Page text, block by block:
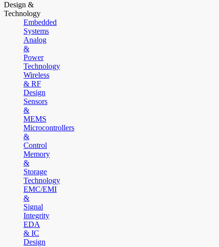
Design &
Technology
Embedded
Systems
Analog
&
Power
Technology
Wireless
& RF
Design
Sensors
&
MEMS
Microcontrollers
&
Control
Memory
&
Storage
Technology
EMC/EMI
&
Signal
Integrity
EDA
& IC
Design